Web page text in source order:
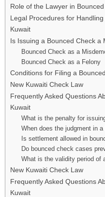
Role of the Lawyer in
Legal Procedures for
Kuwait
Is Issuing a Bounced Check a
Bounced Check as a
Bounced Check as a Felony
Conditions for Filing a
New Kuwaiti Check Law
Frequently Asked Questions
Kuwait
What is the penalty for
When does the judgment in
Is settlement allowed in
Do bounced check cases
What is the validity period of
New Kuwaiti Check Law
Frequently Asked Questions
Kuwait